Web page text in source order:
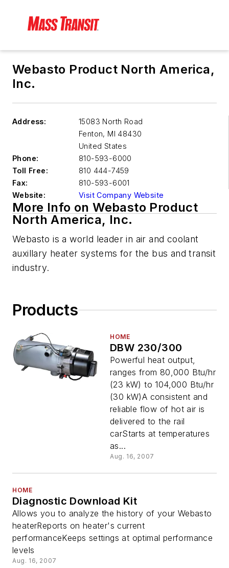
Webasto Product North America,
Inc.
Address:
15083 North Road
Fenton, MI 48430
United States
Phone:
810-593-6000
Toll Free:
810 444-7459
Fax:
810-593-6001
Website:
Visit Company Website
More Info on Webasto Product
North America, Inc.
Webasto is a world leader in air and coolant
auxillary heater systems for the bus and transit
industry.
Products
HOME
DBW 230/300
Powerful heat output,
ranges from 80,000 Btu/hr
(23 kW) to 104,000 Btu/hr
(30 kW)A consistent and
reliable flow of hot air is
delivered to the rail
carStarts at temperatures
as...
Aug. 16, 2007
HOME
Diagnostic Download Kit
Allows you to analyze the history of your Webasto
heaterReports on heater's current
performanceKeeps settings at optimal performance
levels
Aug. 16, 2007